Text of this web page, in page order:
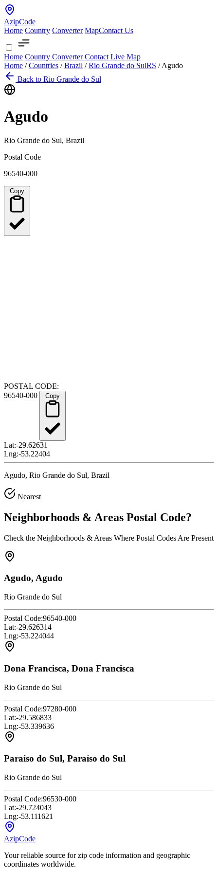
AzipCode
Home Country Converter MapContact Us
Home Country ConverterContact Live Map
Home / Countries / Brazil / Rio Grande do SulRS / Agudo
Back to Rio Grande do Sul
Agudo
Rio Grande do Sul, Brazil
Postal Code
96540-000
POSTAL CODE:
96540-000
Lat:-29.62631
Lng:-53.22404
Agudo, Rio Grande do Sul, Brazil
Nearest
Neighborhoods & Areas Postal Code?
Check the Neighborhoods & Areas Where Postal Codes Are Present
Agudo, Agudo
Rio Grande do Sul
Postal Code:96540-000
Lat:-29.626314
Lng:-53.224044
Dona Francisca, Dona Francisca
Rio Grande do Sul
Postal Code:97280-000
Lat:-29.586833
Lng:-53.339636
Paraíso do Sul, Paraíso do Sul
Rio Grande do Sul
Postal Code:96530-000
Lat:-29.724043
Lng:-53.111621
AzipCode
Your reliable source for zip code information and geographic
coordinates worldwide.